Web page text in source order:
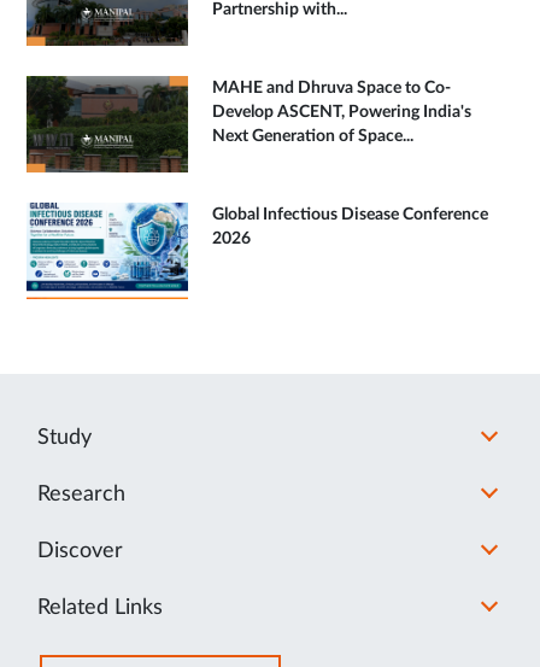
Partnership with...
MAHE and Dhruva Space to Co-
Develop ASCENT, Powering India's
Next Generation of Space...
Global Infectious Disease Conference
2026
Study
Research
Discover
Related Links